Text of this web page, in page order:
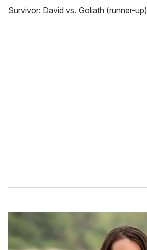
Survivor: David vs. Goliath (runner-up)